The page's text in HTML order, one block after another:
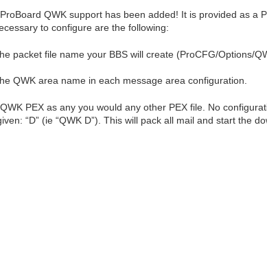
QWK support has been added! It is provided as a
to configure are the following:
packet file name your BBS will create (ProCFG/Options/
QWK area name in each message area configuration.
PEX as any you would any other PEX file. No
“D” (ie “QWK D”). This will pack all mail and start the